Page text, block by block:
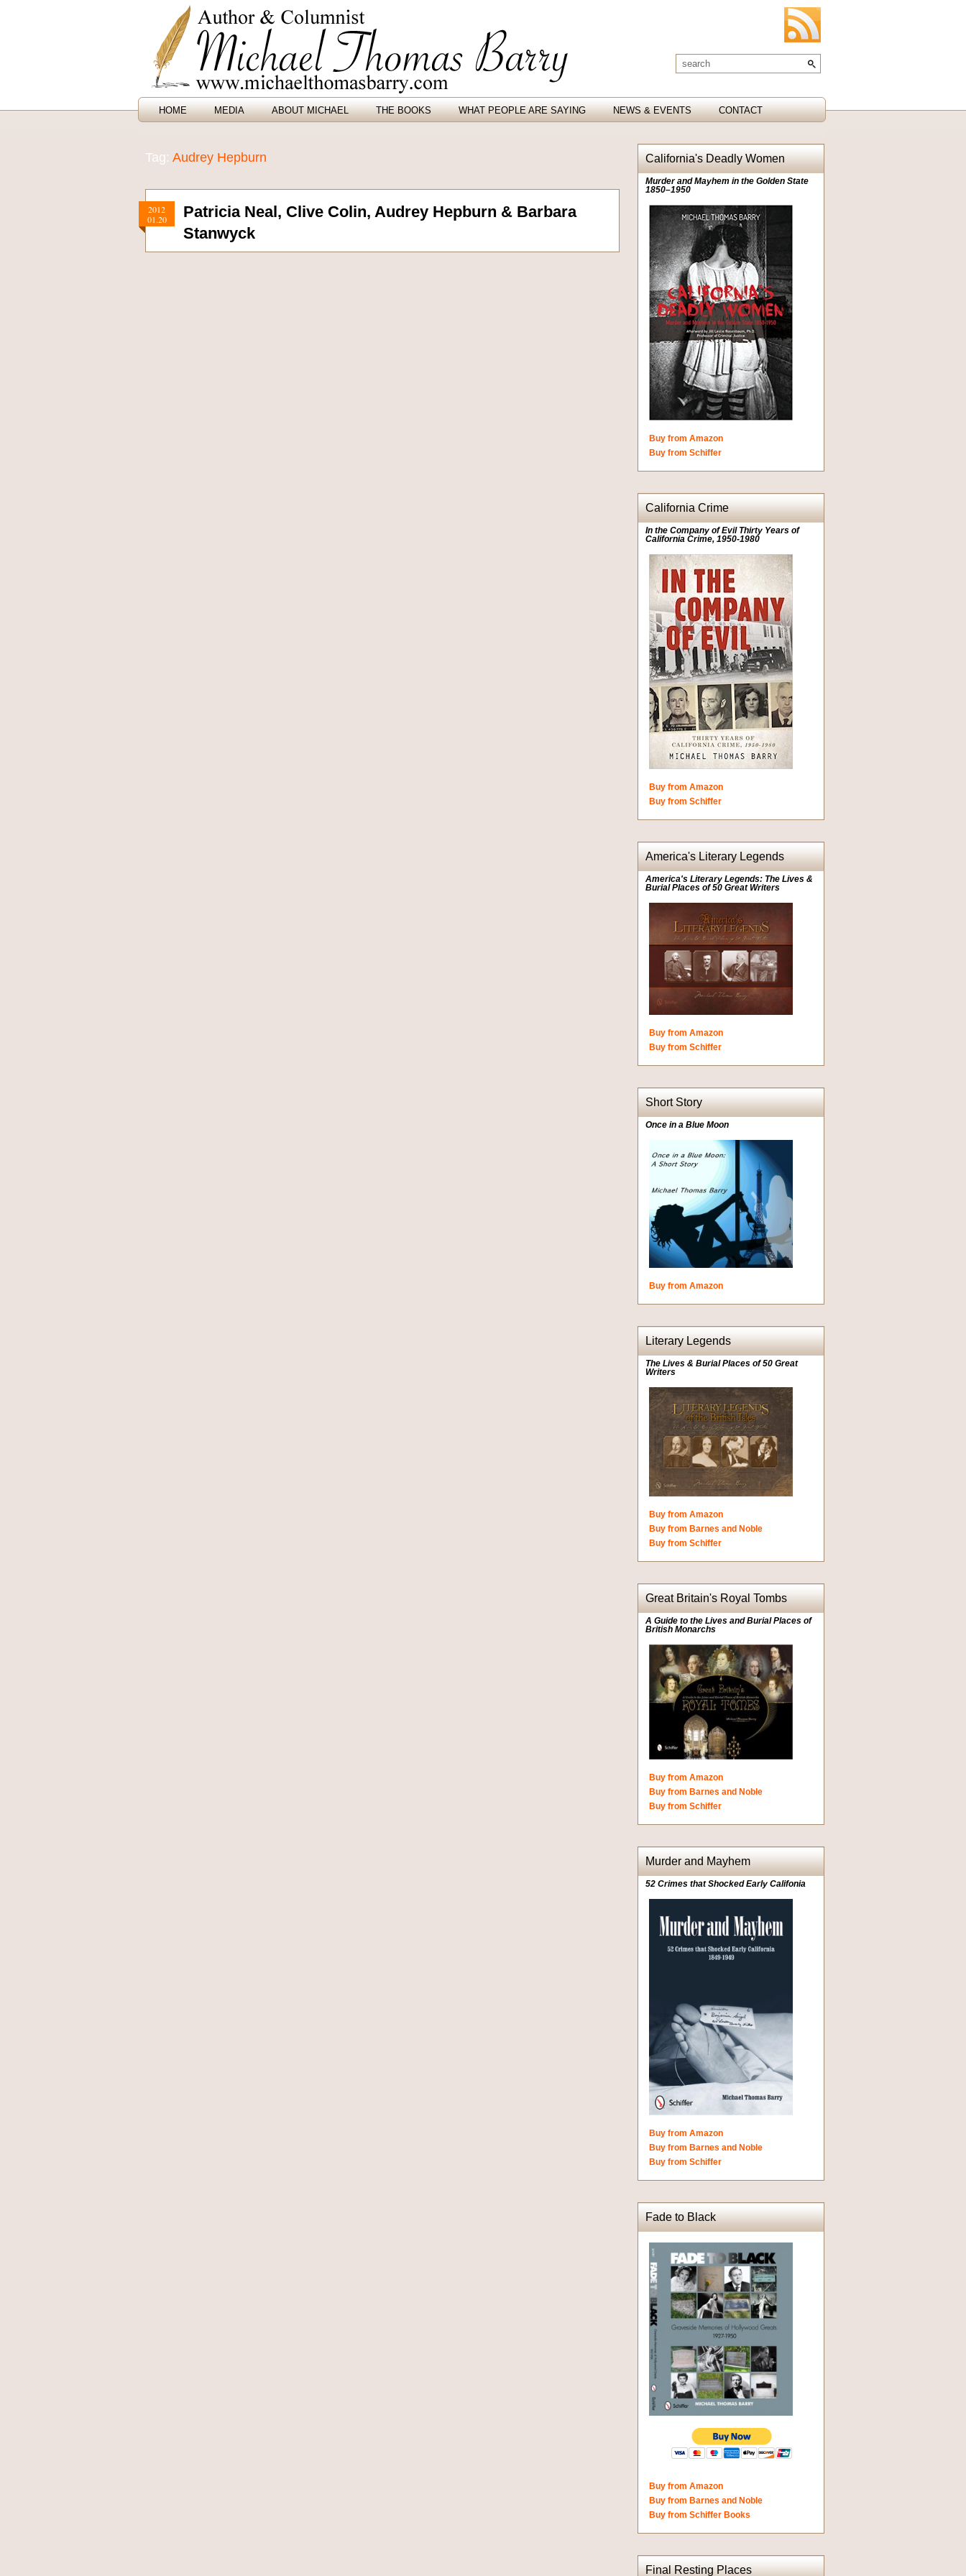
HOME MEDIA ABOUT MICHAEL THE BOOKS WHAT PEOPLE ARE SAYING NEWS & EVENTS CONTACT
Tag: Audrey Hepburn
2012
01.20
Patricia Neal, Clive Colin, Audrey Hepburn & Barbara
Stanwyck
California's Deadly Women
Murder and Mayhem in the Golden State
1850–1950
Buy from Amazon
Buy from Schiffer
California Crime
In the Company of Evil Thirty Years of
California Crime, 1950-1980
Buy from Amazon
Buy from Schiffer
America's Literary Legends
America's Literary Legends: The Lives &
Burial Places of 50 Great Writers
Buy from Amazon
Buy from Schiffer
Short Story
Once in a Blue Moon
Buy from Amazon
Literary Legends
The Lives & Burial Places of 50 Great
Writers
Buy from Amazon
Buy from Barnes and Noble
Buy from Schiffer
Great Britain's Royal Tombs
A Guide to the Lives and Burial Places of
British Monarchs
Buy from Amazon
Buy from Barnes and Noble
Buy from Schiffer
Murder and Mayhem
52 Crimes that Shocked Early Califonia
Buy from Amazon
Buy from Barnes and Noble
Buy from Schiffer
Fade to Black
Buy from Amazon
Buy from Barnes and Noble
Buy from Schiffer Books
Final Resting Places